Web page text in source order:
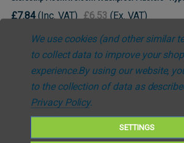
£7.84 (Inc. VAT) £6.53 (Ex. VAT)
Free UK Delivery *Over £25
We use cookies (and other similar
to collect data to improve your
experience.By using our website,
to the collection of data as
Privacy Policy.
SETTINGS